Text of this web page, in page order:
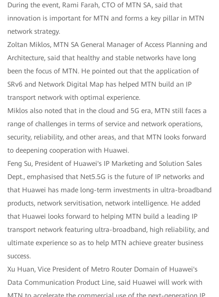
During the event, Rami Farah, CTO of MTN SA, said that
innovation is important for MTN and forms a key pillar in MTN
network strategy.
Zoltan Miklos, MTN SA General Manager of Access Planning and
Architecture, said that healthy and stable networks have long
been the focus of MTN. He pointed out that the application of
SRv6 and Network Digital Map has helped MTN build an IP
transport network with optimal experience.
Miklos also noted that in the cloud and 5G era, MTN still faces a
range of challenges in terms of service and network operations,
security, reliability, and other areas, and that MTN looks forward
to deepening cooperation with Huawei.
Feng Su, President of Huawei's IP Marketing and Solution Sales
Dept., emphasised that Net5.5G is the future of IP networks and
that Huawei has made long-term investments in ultra-broadband
products, network servitisation, network intelligence. He added
that Huawei looks forward to helping MTN build a leading IP
transport network featuring ultra-broadband, high reliability, and
ultimate experience so as to help MTN achieve greater business
success.
Xu Huan, Vice President of Metro Router Domain of Huawei's
Data Communication Product Line, said Huawei will work with
MTN to accelerate the commercial use of the next-generation IP